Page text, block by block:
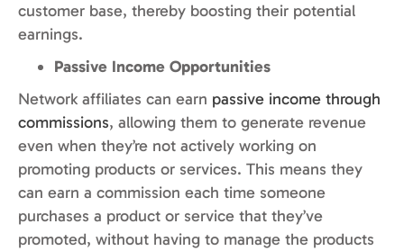
customer base, thereby boosting their potential
earnings.
Passive Income Opportunities
Network affiliates can earn passive income through
commissions, allowing them to generate revenue
even when they’re not actively working on
promoting products or services. This means they
can earn a commission each time someone
purchases a product or service that they’ve
promoted, without having to manage the products